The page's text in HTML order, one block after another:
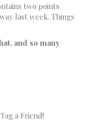
two points
last week. Things
and so many
a Friend!